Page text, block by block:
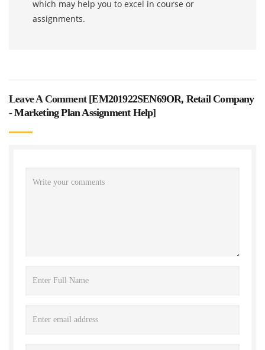
which may help you to excel in course or
assignments.
Leave A Comment [EM201922SEN69OR, Retail Company
- Marketing Plan Assignment Help]